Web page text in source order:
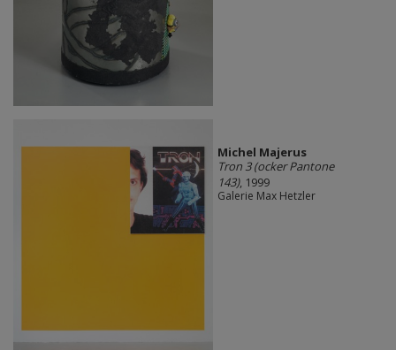
Michel Majerus
Tron 3 (ocker Pantone
143), 1999
Galerie Max Hetzler